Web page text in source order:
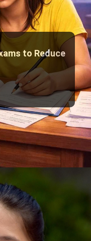
to Reduce